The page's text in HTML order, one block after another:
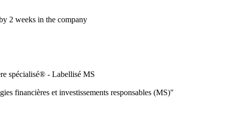
2 weeks in the company
spécialisé® - Labellisé MS
financières et investissements responsables (MS)"